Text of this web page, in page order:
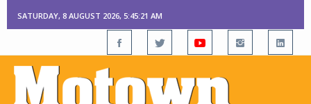
SATURDAY, 8 AUGUST 2026, 5:45:22 AM